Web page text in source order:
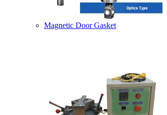
Magnetic Door Gasket